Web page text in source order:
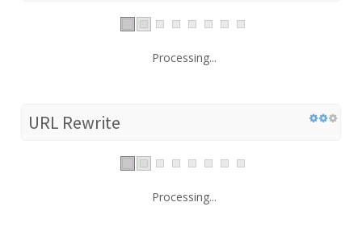
Processing...
URL Rewrite
Processing...